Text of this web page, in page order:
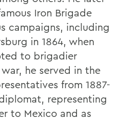
Iron Brigade
campaigns, including
in 1864, when
to brigadier
he served in the
from 1887-
representing
to Mexico and as